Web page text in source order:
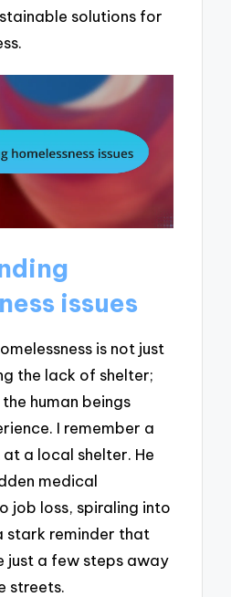
solutions for
issues
is not just
the lack of shelter;
human beings
I remember a
a local shelter. He
medical
job loss, spiraling into
stark reminder that
just a few steps away
streets.